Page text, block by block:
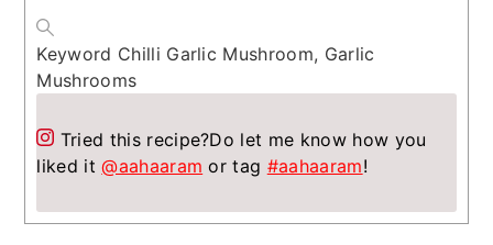
Keyword Chilli Garlic Mushroom, Garlic
Mushrooms
Tried this recipe?Do let me know how you
liked it@aahaaram or tag #aahaaram!